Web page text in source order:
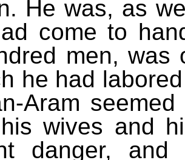
He was, as
come to
men, was
he had
Aram
wives and
danger,